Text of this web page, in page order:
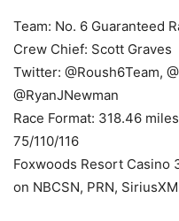
Team: No. 6 Guaranteed
Crew Chief: Scott Graves
Twitter: @Roush6Team,
@RyanJNewman
Race Format: 318.46
75/110/116
Foxwoods Resort Casino
on NBCSN, PRN,